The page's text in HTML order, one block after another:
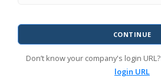
CONTINUE
Don’t know your company's login URL?
login URL